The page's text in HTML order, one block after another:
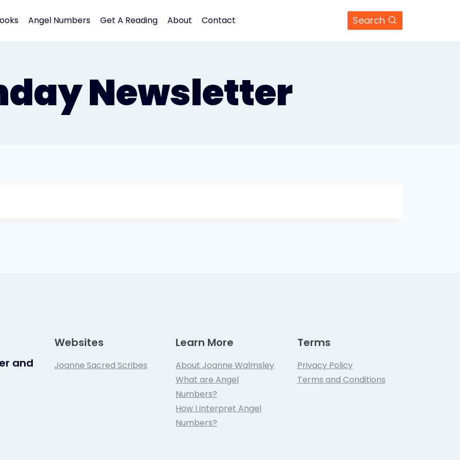
Angel Numbers Get A Reading About Contact Search
Newsletter
and
Websites
Joanne Sacred Scribes
Learn More
About Joanne Walmsley
What are Angel
Numbers?
How I interpret Angel
Numbers?
Terms
Privacy Policy
Terms and Conditions